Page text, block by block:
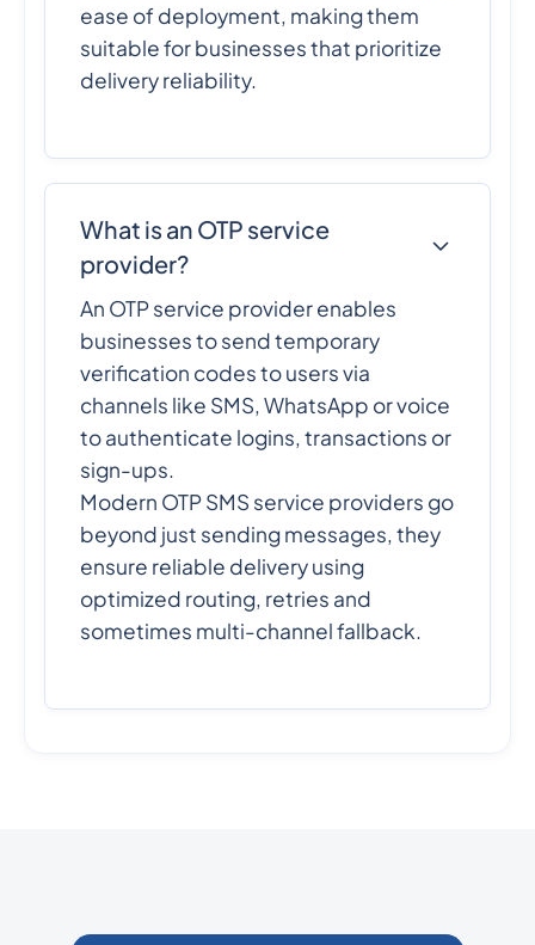
ease of deployment, making them
suitable for businesses that prioritize
delivery reliability.
What is an OTP service
provider?
An OTP service provider enables
businesses to send temporary
verification codes to users via
channels like SMS, WhatsApp or voice
to authenticate logins, transactions or
sign-ups.
Modern OTP SMS service providers go
beyond just sending messages, they
ensure reliable delivery using
optimized routing, retries and
sometimes multi-channel fallback.